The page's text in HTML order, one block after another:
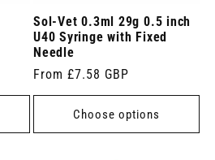
Sol-Vet 0.3ml 29g 0.5 inch
U40 Syringe with Fixed
Needle
Regular
price
From £7.58 GBP
Choose options